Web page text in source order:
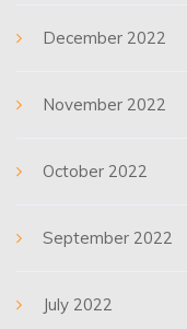
December 2022
November 2022
October 2022
September 2022
July 2022